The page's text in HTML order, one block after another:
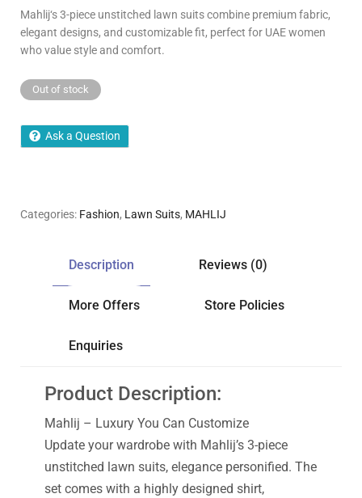
Mahlij‘s 3-piece unstitched lawn suits combine premium fabric,
elegant designs, and customizable fit, perfect for UAE women
who value style and comfort.
Out of stock
Ask a Question
Categories: Fashion, Lawn Suits, MAHLIJ
Description Reviews (0)
More Offers Store Policies
Enquiries
Product Description:
Mahlij – Luxury You Can Customize
Update your wardrobe with Mahlij’s 3-piece
unstitched lawn suits, elegance personified. The
set comes with a highly designed shirt,